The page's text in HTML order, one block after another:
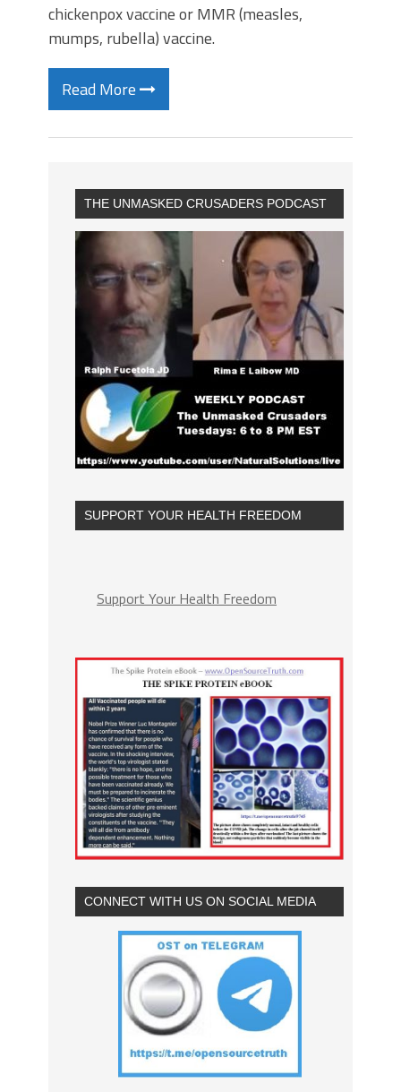
chickenpox vaccine or MMR (measles,
mumps, rubella) vaccine.
Read More
THE UNMASKED CRUSADERS PODCAST
SUPPORT YOUR HEALTH FREEDOM
Support Your Health Freedom
CONNECT WITH US ON SOCIAL MEDIA